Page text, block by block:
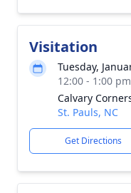
Visitation
Tuesday,
12:00 - 1:00
Calvary
St. Pauls, NC
Get Directions